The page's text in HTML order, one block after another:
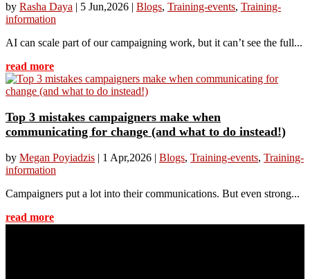
by Rasha Daya | 5 Jun,2026 | Blogs, Training-events, Training-
information
AI can scale part of our campaigning work, but it can’t see the full...
read more
Top 3 mistakes campaigners make when
communicating for change (and what to do instead!)
by Megan Poyiadzis | 1 Apr,2026 | Blogs, Training-events, Training-
information
Campaigners put a lot into their communications. But even strong...
read more